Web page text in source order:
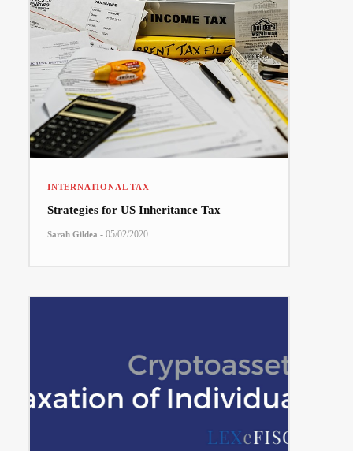
INTERNATIONAL TAX
Strategies for US Inheritance Tax
Sarah Gildea - 05/02/2020